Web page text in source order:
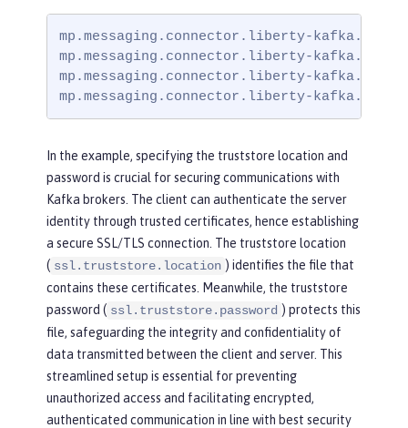
mp.messaging.connector.liberty-
mp.messaging.connector.liberty-
mp.messaging.connector.liberty-
mp.messaging.connector.liberty-
In the example, specifying the truststore location and
password is crucial for securing communications with
Kafka brokers. The client can authenticate the server
identity through trusted certificates, hence establishing
a secure SSL/TLS connection. The truststore location
( ssl.truststore.location ) identifies the file that
contains these certificates. Meanwhile, the truststore
password ( ssl.truststore.password ) protects this
file, safeguarding the integrity and confidentiality of
data transmitted between the client and server. This
streamlined setup is essential for preventing
unauthorized access and facilitating encrypted,
authenticated communication in line with best security